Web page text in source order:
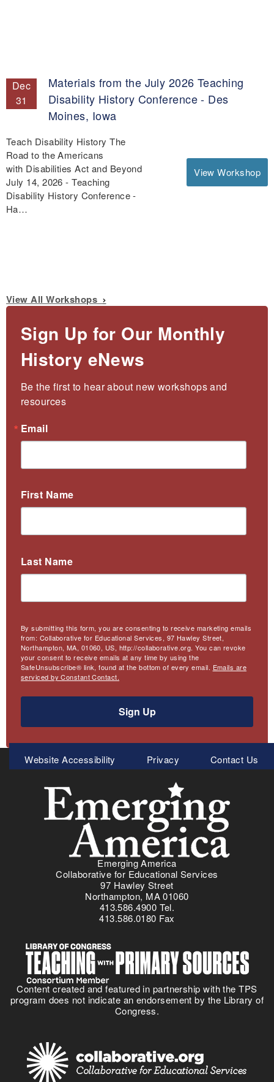
Dec
31
Materials from the July 2026 Teaching
Disability History Conference - Des
Moines, Iowa
View Workshop
Teach Disability History The
Road to the Americans
with Disabilities Act and Beyond
July 14, 2026 - Teaching
Disability History Conference -
Ha…
View All Workshops
Sign Up for Our Monthly
History eNews
Be the first to hear about new workshops and
resources
Email
First Name
Last Name
By submitting this form, you are consenting to receive marketing emails
from: Collaborative for Educational Services, 97 Hawley Street,
Northampton, MA, 01060, US, http://collaborative.org. You can revoke
your consent to receive emails at any time by using the
SafeUnsubscribe® link, found at the bottom of every email. Emails are
serviced by Constant Contact.
Sign Up
Meta
Menu
Website Accessibility Privacy Contact Us
Emerging America
Collaborative for Educational Services
97 Hawley Street
Northampton, MA 01060
413.586.4900 Tel.
413.586.0180 Fax
Content created and featured in partnership with the TPS
program does not indicate an endorsement by the Library of
Congress.